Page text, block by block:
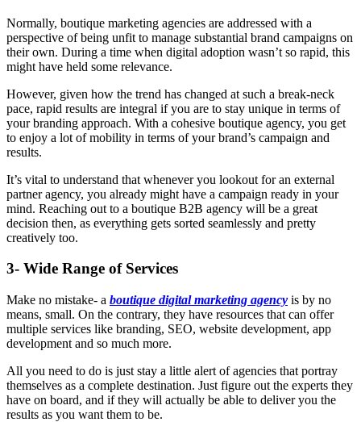
Normally, boutique marketing agencies are addressed with a
perspective of being unfit to manage substantial brand campaigns on
their own. During a time when digital adoption wasn’t so rapid, this
might have held some relevance.
However, given how the trend has changed at such a break-neck
pace, rapid results are integral if you are to stay unique in terms of
your branding approach. With a cohesive boutique agency, you get
to enjoy a lot of mobility in terms of your brand’s campaign and
results.
It’s vital to understand that whenever you lookout for an external
partner agency, you already might have a campaign ready in your
mind. Reaching out to a boutique B2B agency will be a great
decision then, as everything gets sorted seamlessly and pretty
creatively too.
3- Wide Range of Services
Make no mistake- a boutique digital marketing agency is by no
means, small. On the contrary, they have resources that can offer
multiple services like branding, SEO, website development, app
development and so much more.
All you need to do is just stay a little alert of agencies that portray
themselves as a complete destination. Just figure out the experts they
have on board, and if they will actually be able to deliver you the
results as you want them to be.